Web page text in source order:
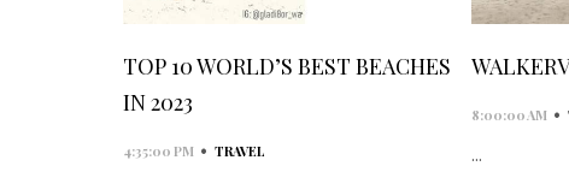
TOP 10 WORLD’S BEST BEACHES
IN 2023
4:35:00 PM • TRAVEL
8:00:00 AM •
...